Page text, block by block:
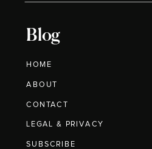
Blog
HOME
ABOUT
CONTACT
LEGAL & PRIVACY
SUBSCRIBE